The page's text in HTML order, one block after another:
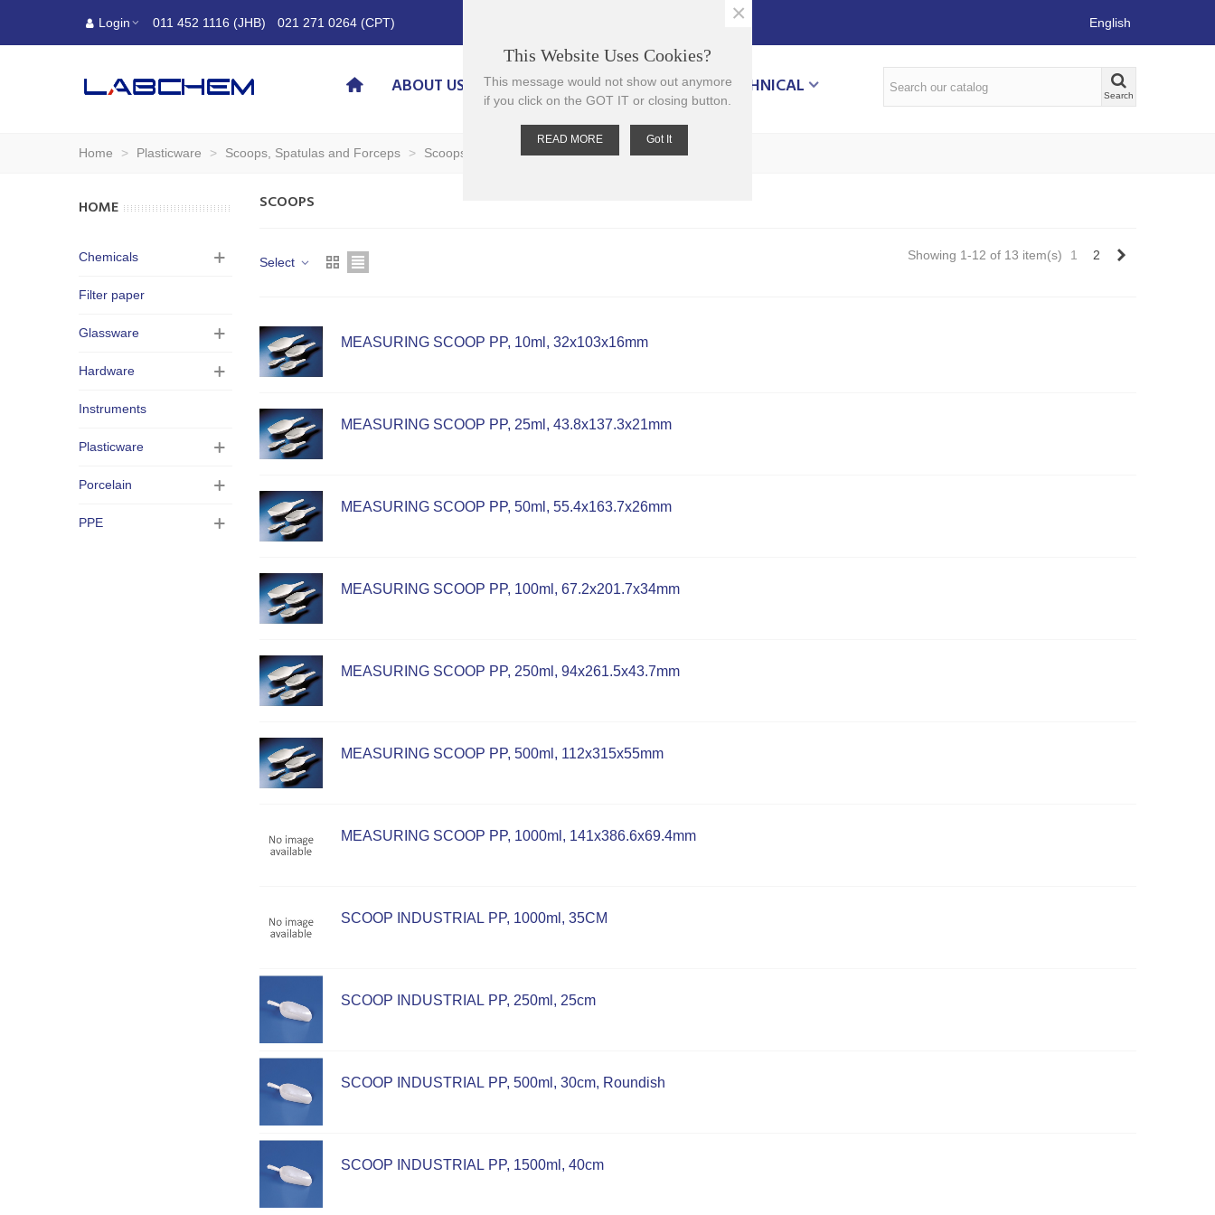
Login 011 452 1116 (JHB) 021 271 0264 (CPT) English
ABOUT US PRODUCTS CONTACT US TECHNICAL Search
Home > Plasticware > Scoops, Spatulas and Forceps > Scoops
HOME
Chemicals
Filter paper
Glassware
Hardware
Instruments
Plasticware
Porcelain
PPE
SCOOPS
Select Showing 1-12 of 13 item(s) 1 2
MEASURING SCOOP PP, 10ml, 32x103x16mm
MEASURING SCOOP PP, 25ml, 43.8x137.3x21mm
MEASURING SCOOP PP, 50ml, 55.4x163.7x26mm
MEASURING SCOOP PP, 100ml, 67.2x201.7x34mm
MEASURING SCOOP PP, 250ml, 94x261.5x43.7mm
MEASURING SCOOP PP, 500ml, 112x315x55mm
MEASURING SCOOP PP, 1000ml, 141x386.6x69.4mm
SCOOP INDUSTRIAL PP, 1000ml, 35CM
SCOOP INDUSTRIAL PP, 250ml, 25cm
SCOOP INDUSTRIAL PP, 500ml, 30cm, Roundish
SCOOP INDUSTRIAL PP, 1500ml, 40cm
This Website Uses Cookies?
This message would not show out anymore
if you click on the GOT IT or closing button.
READ MORE Got It
×